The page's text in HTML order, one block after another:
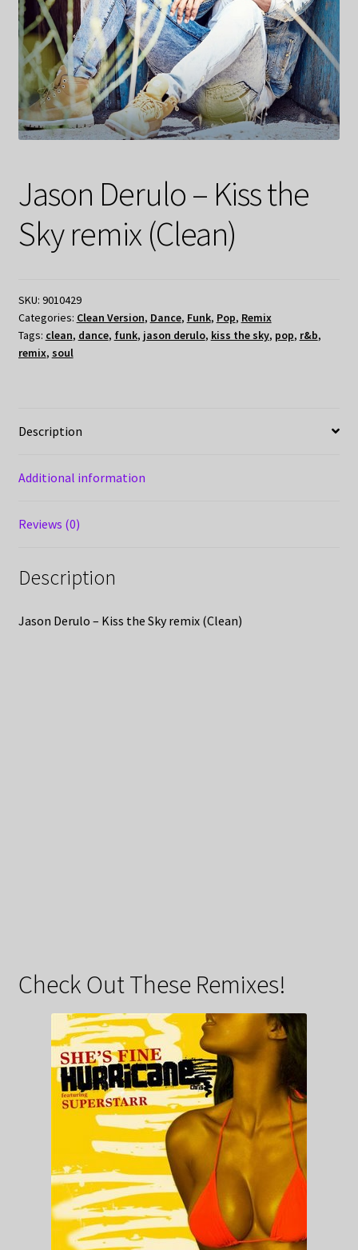
My Privacy
Jason Derulo – Kiss the
Sky remix (Clean)
SKU: 9010429
Categories: Clean Version, Dance, Funk, Pop, Remix
Tags: clean, dance, funk, jason derulo, kiss the sky, pop, r&b,
remix, soul
Description
Additional information
Reviews (0)
Description
Jason Derulo – Kiss the Sky remix (Clean)
Check Out These Remixes!